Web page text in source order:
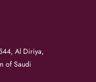
Al Diriya,
of Saudi